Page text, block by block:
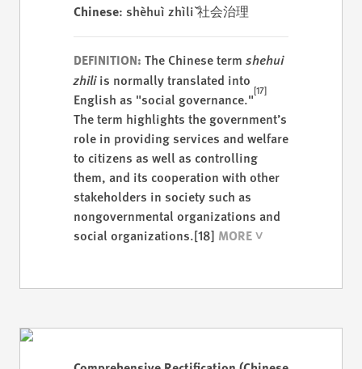
Chinese: shèhuì zhìlǐ 社会治理
DEFINITION: The Chinese term shehui
zhiliis normally translated into
English as "social governance."[17]
The term highlights the government’s
role in providing services and welfare
to citizens as well as controlling
them, and its cooperation with other
stakeholders in society such as
nongovernmental organizations and
social organizations.[18]